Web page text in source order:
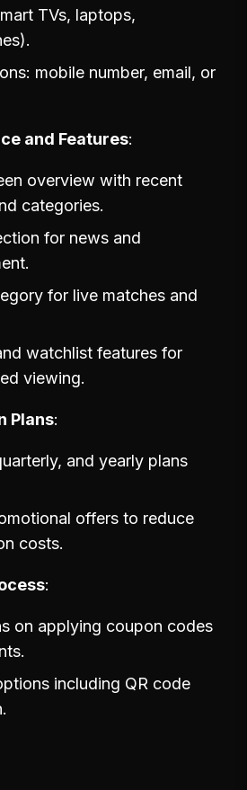
TVs, laptops,
mobile number, email, or
and Features
overview with recent
categories.
for news and
for live matches and
watchlist features for
viewing.
Plans
and yearly plans
offers to reduce
costs.
on applying coupon codes
including QR code